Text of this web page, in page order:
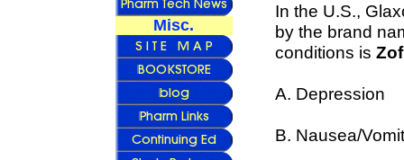
Misc.
In the U.S.,
by the brand
conditions is
A. Depression
B. Nausea/